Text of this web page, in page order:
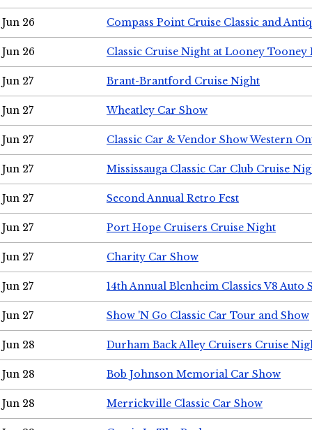
Jun 26 Compass Point Cruise Classic and
Jun 26 Classic Cruise Night at Looney Tooney
Jun 27 Brant-Brantford Cruise Night
Jun 27 Wheatley Car Show
Jun 27 Classic Car & Vendor Show Western
Jun 27 Mississauga Classic Car Club Cruise
Jun 27 Second Annual Retro Fest
Jun 27 Port Hope Cruisers Cruise Night
Jun 27 Charity Car Show
Jun 27 14th Annual Blenheim Classics V8 Auto
Jun 27 Show 'N Go Classic Car Tour and Show
Jun 28 Durham Back Alley Cruisers Cruise
Jun 28 Bob Johnson Memorial Car Show
Jun 28 Merrickville Classic Car Show